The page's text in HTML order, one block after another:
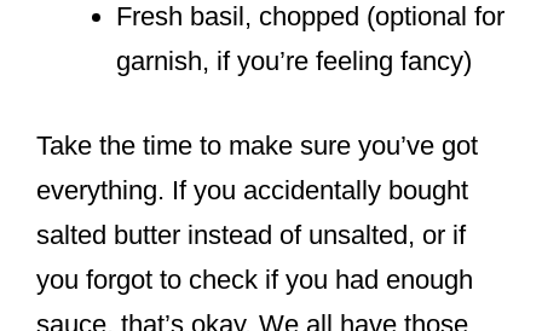
Fresh basil, chopped (optional for
garnish, if you’re feeling fancy)
Take the time to make sure you’ve got
everything. If you accidentally bought
salted butter instead of unsalted, or if
you forgot to check if you had enough
sauce, that’s okay. We all have those